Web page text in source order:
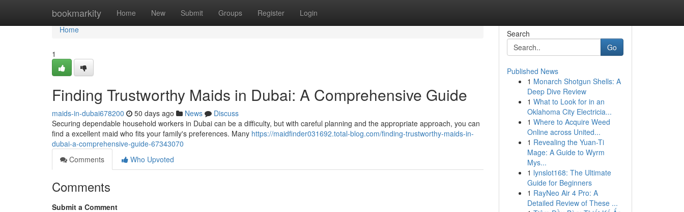
bookmarkity Home New Submit Groups Register Login
Home
Home
1
Finding Trustworthy Maids in Dubai: A Comprehensive Guide
maids-in-dubai678200 50 days ago News
Discuss
Securing dependable household workers in Dubai can be a difficulty, but with careful planning and the appropriate approach, you can
find a excellent maid who fits your family's preferences. Many https://maidfinder031692.total-blog.com/finding-trustworthy-maids-in-
dubai-a-comprehensive-guide-67343070
Comments
Who Upvoted
Comments
Submit a Comment
Search
Go
Published News
1 Monarch Shotgun Shells: A
Deep Dive Review
1 What to Look for in an
Oklahoma City Electricia...
1 Where to Acquire Weed
Online across United...
1 Revealing the Yuan-Ti
Mage: A Guide to Wyrm
Mys...
1 lynslot168: The Ultimate
Guide for Beginners
1 RayNeo Air 4 Pro: A
Detailed Review of These ...